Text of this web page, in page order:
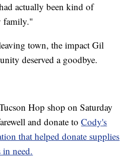
actually been kind of
family."
town, the impact Gil
deserved a goodbye.
Hop shop on Saturday
and donate toCody's
that helped donate supplies
need.